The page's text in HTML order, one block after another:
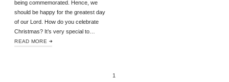
being commemorated. Hence, we
should be happy for the greatest day
of our Lord. How do you celebrate
Christmas? It’s very special to…
READ MORE
1